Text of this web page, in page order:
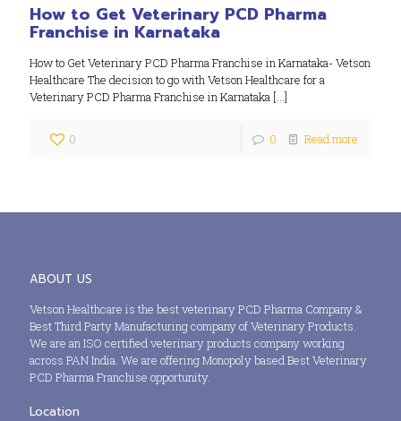
How to Get Veterinary PCD Pharma
Franchise in Karnataka
How to Get Veterinary PCD Pharma Franchise in Karnataka- Vetson
Healthcare The decision to go with Vetson Healthcare for a
Veterinary PCD Pharma Franchise in Karnataka […]
0 0 Read more
ABOUT US
Vetson Healthcare is the best veterinary PCD Pharma Company &
Best Third Party Manufacturing company of Veterinary Products.
We are an ISO certified veterinary products company working
across PAN India. We are offering Monopoly based Best Veterinary
PCD Pharma Franchise opportunity.
Location